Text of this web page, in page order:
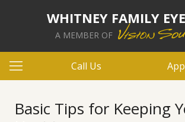
WHITNEY FAMILY
A MEMBER OF
Call Us
Basic Tips for Keeping